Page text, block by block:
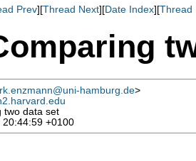
Prev][Thread Next][Date Index][Thread
hamburg.de>
two data set
+0100